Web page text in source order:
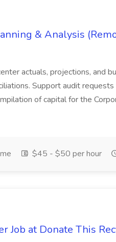
& Analysis
actuals, projections, and
Support audit
of capital for the
$45 - $50 per hour
Job at Donate This